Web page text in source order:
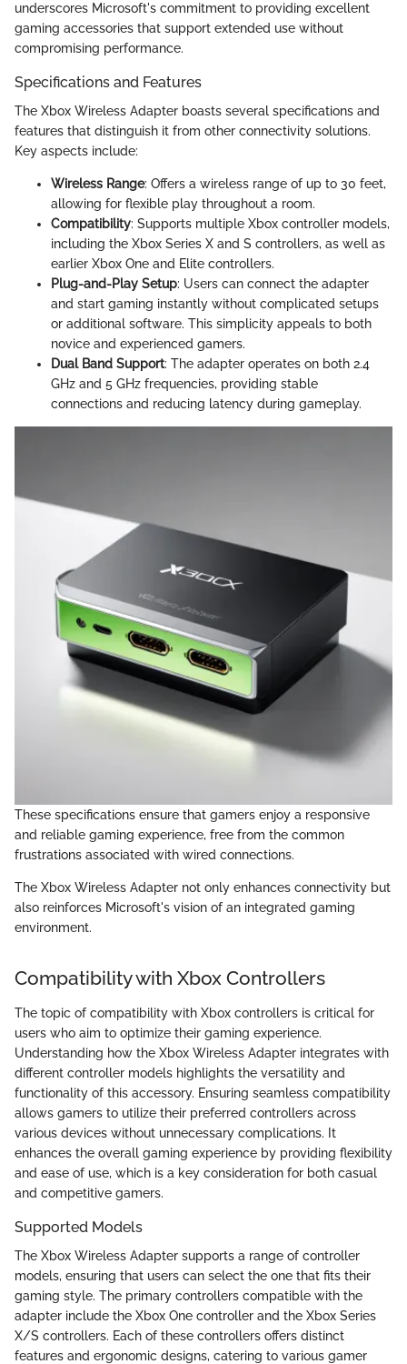
underscores Microsoft's commitment to providing excellent
gaming accessories that support extended use without
compromising performance.
Specifications and Features
The Xbox Wireless Adapter boasts several specifications and
features that distinguish it from other connectivity solutions.
Key aspects include:
Wireless Range: Offers a wireless range of up to 30 feet,
allowing for flexible play throughout a room.
Compatibility: Supports multiple Xbox controller models,
including the Xbox Series X and S controllers, as well as
earlier Xbox One and Elite controllers.
Plug-and-Play Setup: Users can connect the adapter
and start gaming instantly without complicated setups
or additional software. This simplicity appeals to both
novice and experienced gamers.
Dual Band Support: The adapter operates on both 2.4
GHz and 5 GHz frequencies, providing stable
connections and reducing latency during gameplay.
These specifications ensure that gamers enjoy a responsive
and reliable gaming experience, free from the common
frustrations associated with wired connections.
The Xbox Wireless Adapter not only enhances connectivity but
also reinforces Microsoft's vision of an integrated gaming
environment.
Compatibility with Xbox Controllers
The topic of compatibility with Xbox controllers is critical for
users who aim to optimize their gaming experience.
Understanding how the Xbox Wireless Adapter integrates with
different controller models highlights the versatility and
functionality of this accessory. Ensuring seamless compatibility
allows gamers to utilize their preferred controllers across
various devices without unnecessary complications. It
enhances the overall gaming experience by providing flexibility
and ease of use, which is a key consideration for both casual
and competitive gamers.
Supported Models
The Xbox Wireless Adapter supports a range of controller
models, ensuring that users can select the one that fits their
gaming style. The primary controllers compatible with the
adapter include the Xbox One controller and the Xbox Series
X/S controllers. Each of these controllers offers distinct
features and ergonomic designs, catering to various gamer